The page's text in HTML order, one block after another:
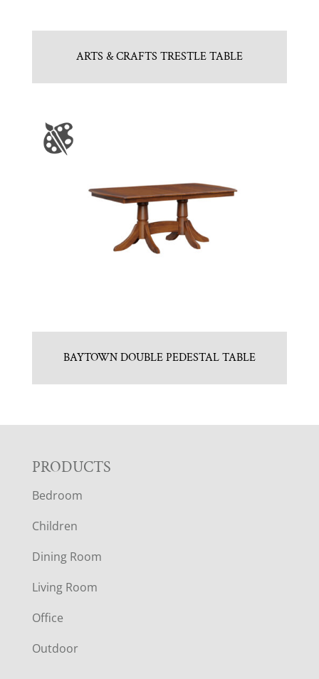
ARTS & CRAFTS TRESTLE TABLE
BAYTOWN DOUBLE PEDESTAL TABLE
F
O
O
T
E
R
PRODUCTS
Bedroom
Children
Dining Room
Living Room
Office
Outdoor